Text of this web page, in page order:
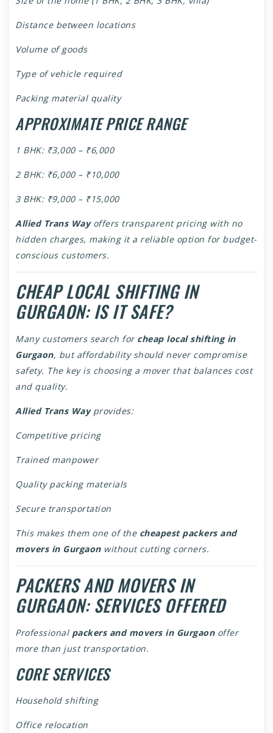
Distance between locations
Volume of goods
Type of vehicle required
Packing material quality
APPROXIMATE PRICE RANGE
1 BHK: ₹3,000 – ₹6,000
2 BHK: ₹6,000 – ₹10,000
3 BHK: ₹9,000 – ₹15,000
Allied Trans Wayoffers transparent pricing with no
hidden charges, making it a reliable option for budget-
conscious customers.
CHEAP LOCAL SHIFTING IN
GURGAON: IS IT SAFE?
Many customers search for cheap local shifting in
Gurgaon, but affordability should never compromise
safety. The key is choosing a mover that balances cost
and quality.
Allied Trans Wayprovides:
Competitive pricing
Trained manpower
Quality packing materials
Secure transportation
This makes them one of the cheapest packers and
movers in Gurgaonwithout cutting corners.
PACKERS AND MOVERS IN
GURGAON: SERVICES OFFERED
Professional packers and movers in Gurgaonoffer
more than just transportation.
CORE SERVICES
Household shifting
Office relocation